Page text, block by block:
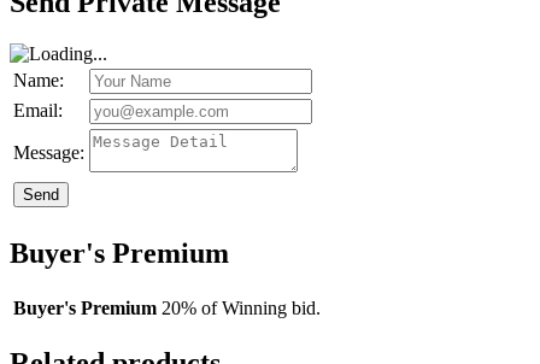
Name:
Email:
Message:
Send
Buyer's Premium
Buyer's Premium 20% of Winning bid.